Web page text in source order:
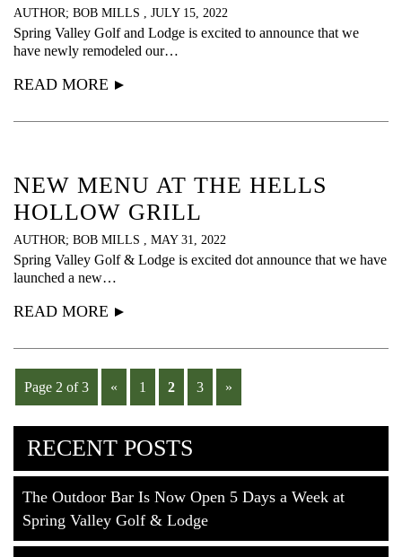
AUTHOR; BOB MILLS , JULY 15, 2022
Spring Valley Golf and Lodge is excited to announce that we
have newly remodeled our…
READ MORE
NEW MENU AT THE HELLS
HOLLOW GRILL
AUTHOR; BOB MILLS , MAY 31, 2022
Spring Valley Golf & Lodge is excited dot announce that we have
launched a new…
READ MORE
Page 2 of 3 « 1 2 3 »
RECENT POSTS
The Outdoor Bar Is Now Open 5 Days a Week at
Spring Valley Golf & Lodge